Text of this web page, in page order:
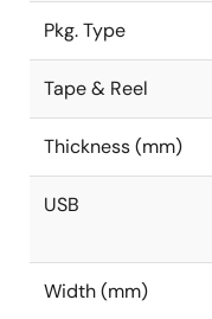
Pkg. Type
Tape & Reel
Thickness (mm)
USB
Width (mm)